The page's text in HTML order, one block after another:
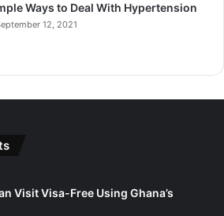
Ways to Deal With Hypertension
12, 2021
Visit Visa-Free Using Ghana’s